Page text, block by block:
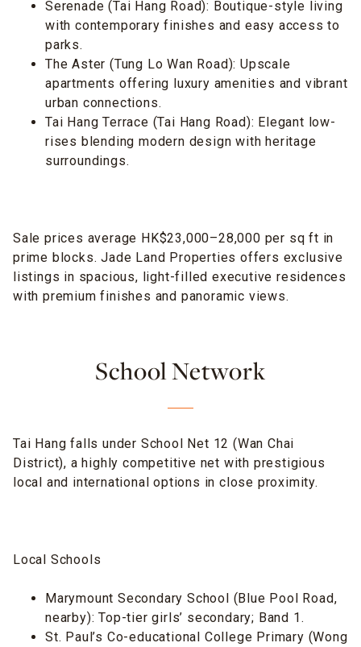
Serenade (Tai Hang Road): Boutique-style living
with contemporary finishes and easy access to
parks.
The Aster (Tung Lo Wan Road): Upscale
apartments offering luxury amenities and vibrant
urban connections.
Tai Hang Terrace (Tai Hang Road): Elegant low-
rises blending modern design with heritage
surroundings.
Sale prices average HK$23,000–28,000 per sq ft in
prime blocks. Jade Land Properties offers exclusive
listings in spacious, light-filled executive residences
with premium finishes and panoramic views.
School Network
Tai Hang falls under School Net 12 (Wan Chai
District), a highly competitive net with prestigious
local and international options in close proximity.
Local Schools
Marymount Secondary School (Blue Pool Road,
nearby): Top-tier girls’ secondary; Band 1.
St. Paul’s Co-educational College Primary (Wong